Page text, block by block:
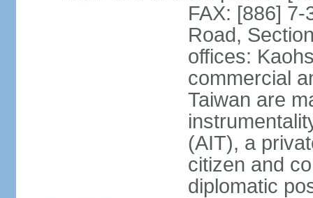
FAX: [886]
Road,
offices:
commercial
Taiwan are
(AIT), a
citizen and
diplomatic